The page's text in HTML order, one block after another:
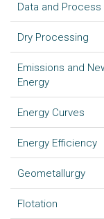
Data and Process
Dry Processing
Emissions and
Energy
Energy Curves
Energy Efficiency
Geometallurgy
Flotation